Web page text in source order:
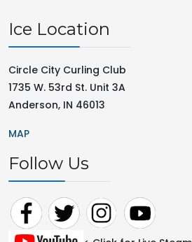
Ice Location
Circle City Curling Club
1735 W. 53rd St. Unit 3A
Anderson, IN 46013
MAP
Follow Us